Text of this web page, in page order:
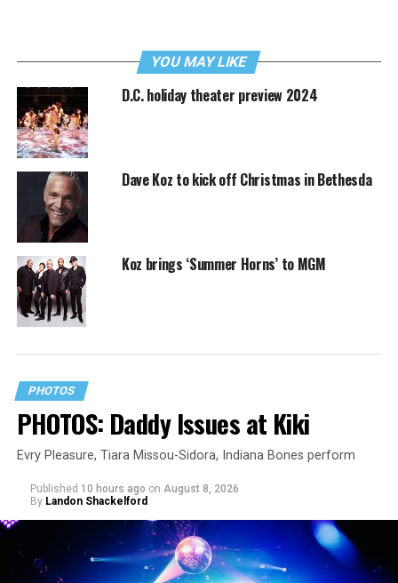
YOU MAY LIKE
D.C. holiday theater preview 2024
Dave Koz to kick off Christmas in Bethesda
Koz brings ‘Summer Horns’ to MGM
PHOTOS
PHOTOS: Daddy Issues at Kiki
Evry Pleasure, Tiara Missou-Sidora, Indiana Bones perform
Published 10 hours ago on August 8, 2026
By Landon Shackelford